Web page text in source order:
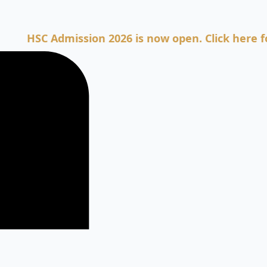
Admission 2026 is now open. Click here for